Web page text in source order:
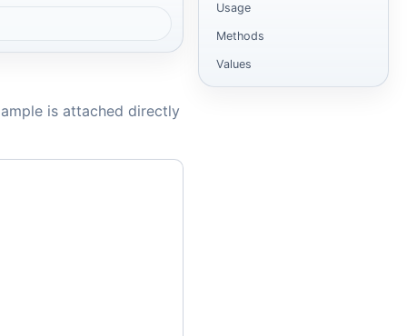
is attached directly
Usage
Methods
Values